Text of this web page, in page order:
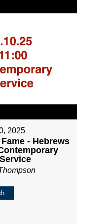
2025
- Hebrews